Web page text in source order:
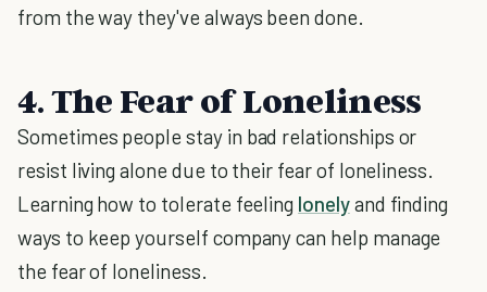
from the way they've always been done.
4. The Fear of Loneliness
Sometimes people stay in bad relationships or
resist living alone due to their fear of loneliness.
Learning how to tolerate feeling lonelyand finding
ways to keep yourself company can help manage
the fear of loneliness.